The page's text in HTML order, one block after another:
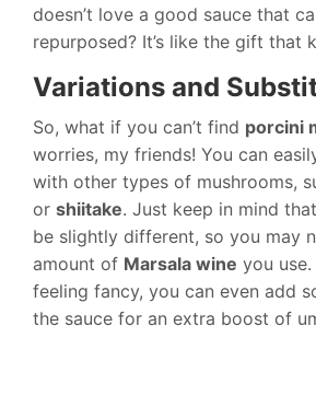
doesn’t love a good sauce that
repurposed? It’s like the gift that
Variations and
So, what if you can’t find porcini
worries, my friends! You can
with other types of mushrooms,
or shiitake. Just keep in mind
be slightly different, so you may
amount of Marsala wine you use.
feeling fancy, you can even add
the sauce for an extra boost of